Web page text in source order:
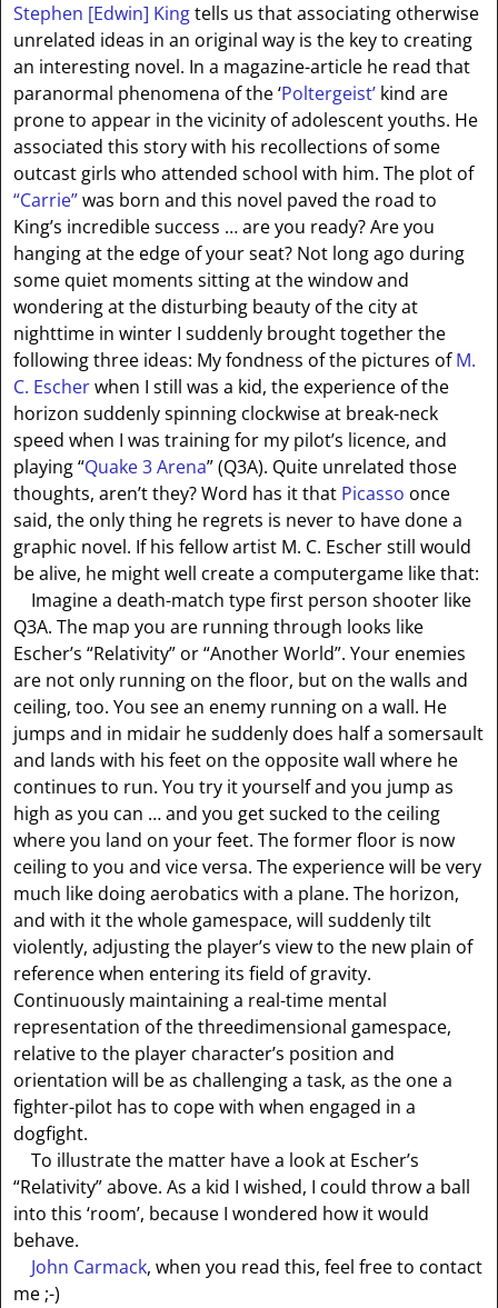
Stephen [Edwin] Kingtells us that associating otherwise
unrelated ideas in an original way is the key to creating
an interesting novel. In a magazine-article he read that
paranormal phenomena of the ‘Poltergeist’ kind are
prone to appear in the vicinity of adolescent youths. He
associated this story with his recollections of some
outcast girls who attended school with him. The plot of
“Carrie”was born and this novel paved the road to
King’s incredible success … are you ready? Are you
hanging at the edge of your seat? Not long ago during
some quiet moments sitting at the window and
wondering at the disturbing beauty of the city at
nighttime in winter I suddenly brought together the
following three ideas: My fondness of the pictures ofM.
C. Escherwhen I still was a kid, the experience of the
horizon suddenly spinning clockwise at break-neck
speed when I was training for my pilot’s licence, and
playing “Quake3Arena” (Q3A). Quite unrelated those
thoughts, aren’t they? Word has it that Picasso once
said, the only thing he regrets is never to have done a
graphic novel. If his fellow artist M. C. Escher still would
be alive, he might well create a computergame like that:
Imagine a death-match type first person shooter like
Q3A. The map you are running through looks like
Escher’s “Relativity” or “Another World”. Your enemies
are not only running on the floor, but on the walls and
ceiling, too. You see an enemy running on a wall. He
jumps and in midair he suddenly does half a somersault
and lands with his feet on the opposite wall where he
continues to run. You try it yourself and you jump as
high as you can … and you get sucked to the ceiling
where you land on your feet. The former floor is now
ceiling to you and vice versa. The experience will be very
much like doing aerobatics with a plane. The horizon,
and with it the whole gamespace, will suddenly tilt
violently, adjusting the player’s view to the new plain of
reference when entering its field of gravity.
Continuously maintaining a real-time mental
representation of the threedimensional gamespace,
relative to the player character’s position and
orientation will be as challenging a task, as the one a
fighter-pilot has to cope with when engaged in a
dogfight.
To illustrate the matter have a look at Escher’s
“Relativity” above. As a kid I wished, I could throw a ball
into this ‘room’, because I wondered how it would
behave.
John Carmack, when you read this, feel free to contact
me ;-)